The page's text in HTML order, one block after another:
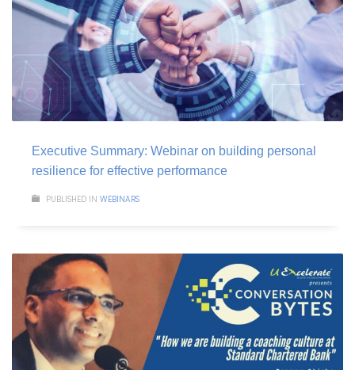
Executive Summary: Webinar on building personal
resilience for effective performance
PUBLISHED IN WEBINARS